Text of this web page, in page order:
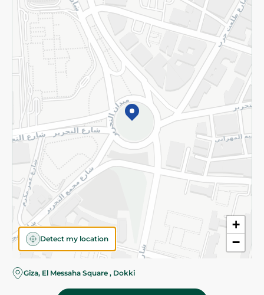
+
−
Detect my location
Giza, El Messaha Square , Dokki
Privacy Policy
Subscribe to our NewsLetter
©2026 - Spinneys | All Rights Reserved
Almost there! Add 100 EGP to proceed to checkout.